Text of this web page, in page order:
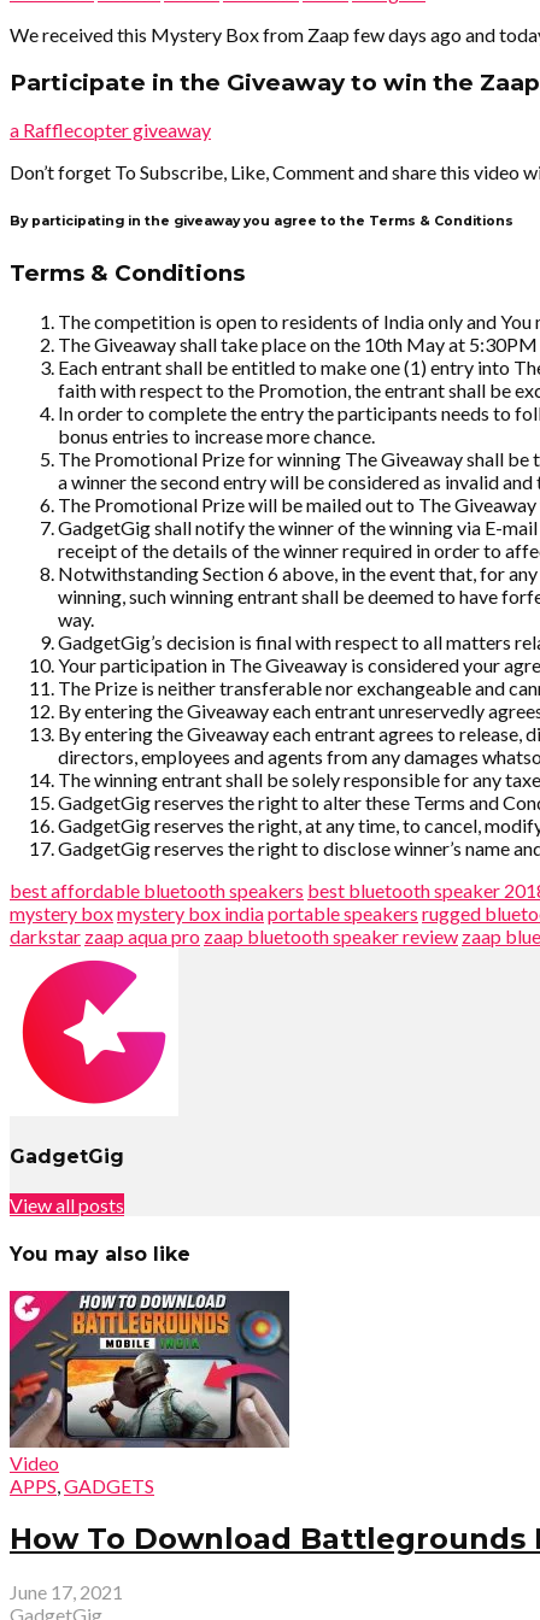
We received this Mystery Box from Zaap few days ago and
Participate in the Giveaway to win the
a Rafflecopter giveaway
Don’t forget To Subscribe, Like, Comment and share this video
By participating in the giveaway you agree to the Terms & Conditions
Terms & Conditions
The competition is open to residents of India only and
The Giveaway shall take place on the 10th May at
Each entrant shall be entitled to make one (1) entry into
faith with respect to the Promotion, the entrant shall be
In order to complete the entry the participants needs to
bonus entries to increase more chance.
The Promotional Prize for winning The Giveaway shall
a winner the second entry will be considered as invalid
The Promotional Prize will be mailed out to The
GadgetGig shall notify the winner of the winning via E-
receipt of the details of the winner required in order to
Notwithstanding Section 6 above, in the event that, for
winning, such winning entrant shall be deemed to have
way.
GadgetGig’s decision is final with respect to all matters
Your participation in The Giveaway is considered your
The Prize is neither transferable nor exchangeable and
By entering the Giveaway each entrant unreservedly
By entering the Giveaway each entrant agrees to
directors, employees and agents from any damages
The winning entrant shall be solely responsible for any
GadgetGig reserves the right to alter these Terms and
GadgetGig reserves the right, at any time, to cancel,
GadgetGig reserves the right to disclose winner’s name
best affordable bluetooth speakers best bluetooth speaker
mystery boxmystery box indiaportable speakers rugged
darkstar zaap aqua pro zaap bluetooth speaker review zaap
GadgetGig
View all posts
You may also like
Video
APPS,GADGETS
How To Download Battlegrounds
June 17, 2021
GadgetGig